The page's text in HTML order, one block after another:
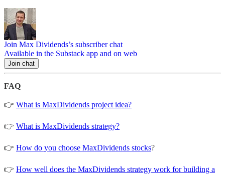
Join Max Dividends’s subscriber chat
Available in the Substack app and on web
Join chat
FAQ
👉 What is MaxDividends project idea?
👉 What is MaxDividends strategy?
👉 How do you choose MaxDividends stocks?
👉 How well does the MaxDividends strategy work for building a